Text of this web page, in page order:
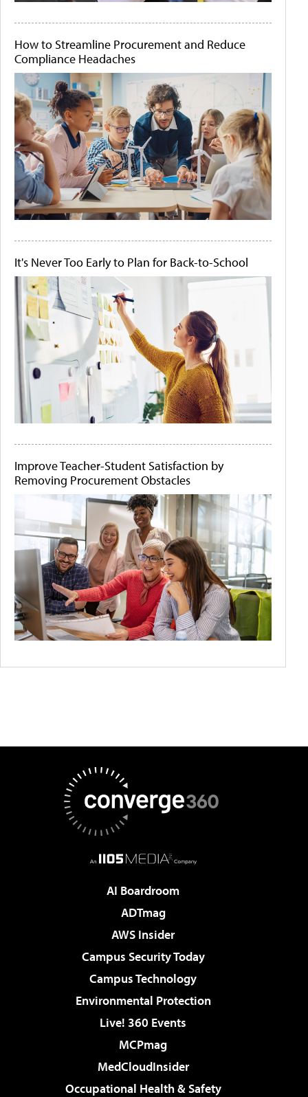
How to Streamline Procurement and Reduce
Compliance Headaches
It's Never Too Early to Plan for Back-to-School
Improve Teacher-Student Satisfaction by
Removing Procurement Obstacles
AI Boardroom
ADTmag
AWS Insider
Campus Security Today
Campus Technology
Environmental Protection
Live! 360 Events
MCPmag
MedCloudInsider
Occupational Health & Safety